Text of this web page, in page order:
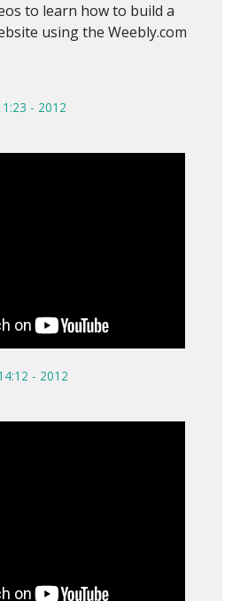
to learn how to build a
using the Weebly.com
- 2012
- 2012